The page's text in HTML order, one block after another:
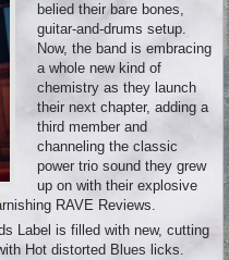
belied their bare bones,
guitar-and-drums setup.
Now, the band is embracing
a whole new kind of
chemistry as they launch
their next chapter, adding a
third member and
channeling the classic
power trio sound they grew
up on with their explosive
RAVE Reviews.
Label is filled with new, cutting
Hot distorted Blues licks.